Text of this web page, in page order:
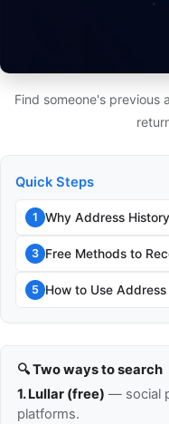
Find someone's
Quick Steps
1 Why Address
3 Free Methods to
5 How to Use
🔍 Two ways to search
1. Lullar (free) — social
platforms.